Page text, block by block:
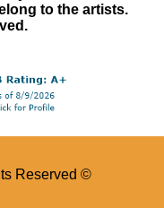
to the artists.
Reserved ©